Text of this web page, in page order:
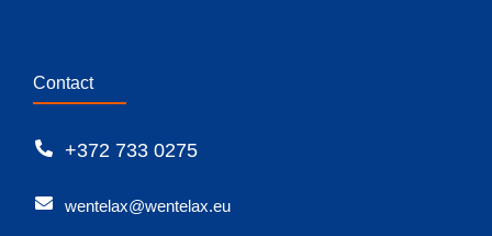
Contact
+372 733 0275
wentelax@wentelax.eu